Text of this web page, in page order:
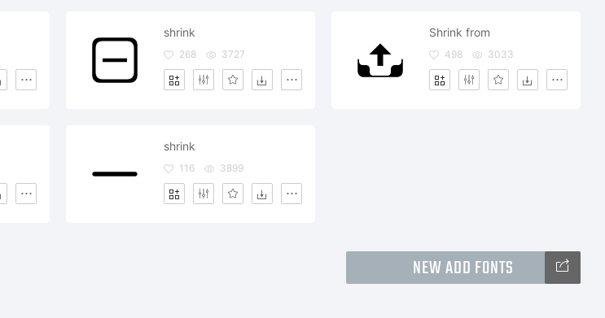
shrink
268 3727
Shrink from
498 3033
shrink
116 3899
NEW ADD FONTS